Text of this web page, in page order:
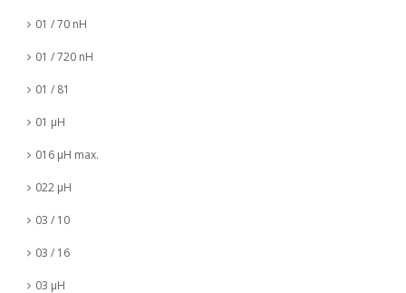
01 / 70 nH
01 / 720 nH
01 / 81
01 µH
016 µH max.
022 µH
03 / 10
03 / 16
03 µH